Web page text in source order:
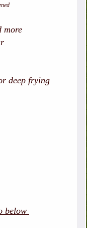
more
deep frying
below